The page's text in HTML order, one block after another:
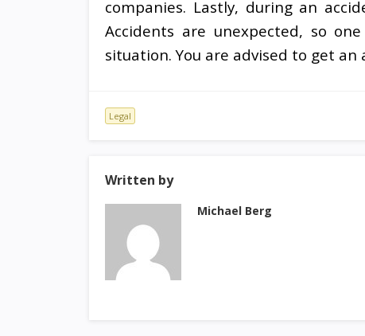
companies. Lastly, during an
Accidents are unexpected, so
situation. You are advised to get
Legal
Written by
Michael Berg